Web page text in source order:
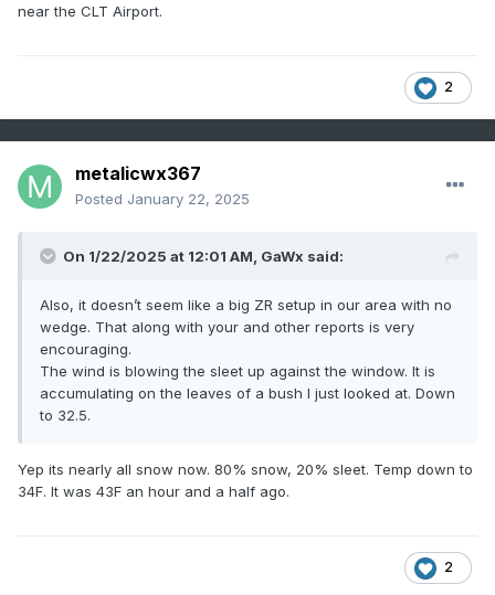
near the CLT Airport.
2
metalicwx367
Posted January 22, 2025
On 1/22/2025 at 12:01 AM, GaWx said:
Also, it doesn’t seem like a big ZR setup in our area with no
wedge. That along with your and other reports is very
encouraging.
The wind is blowing the sleet up against the window. It is
accumulating on the leaves of a bush I just looked at. Down
to 32.5.
Yep its nearly all snow now. 80% snow, 20% sleet. Temp down to
34F. It was 43F an hour and a half ago.
2